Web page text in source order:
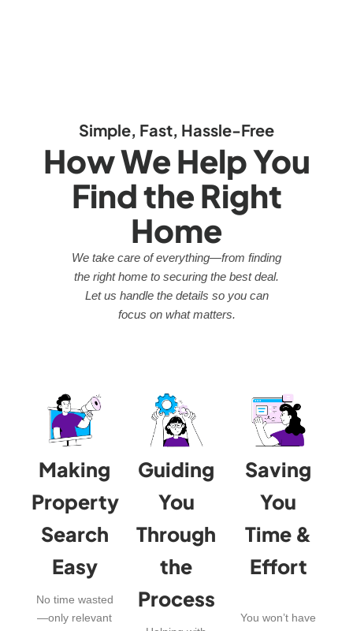
Simple, Fast, Hassle-Free
How We Help You
Find the Right
Home
We take care of everything—from finding
the right home to securing the best deal.
Let us handle the details so you can
focus on what matters.
Making
Property
Search
Easy
No time wasted
—only relevant
Guiding
You
Through
the
Process
Saving
You
Time &
Effort
You won’t have